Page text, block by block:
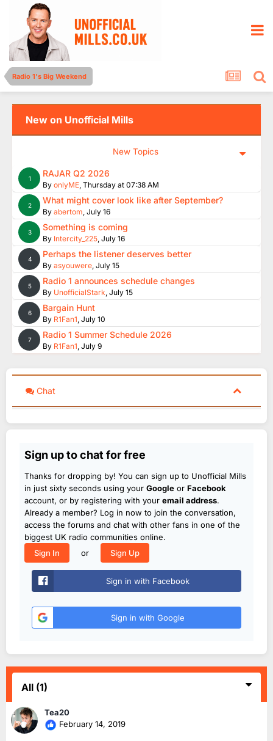
Radio 1's Big Weekend
New on Unofficial Mills
New Topics
1 RAJAR Q2 2026
By onlyME, Thursday at 07:38 AM
2 What might cover look like after September?
By abertom, July 16
3 Something is coming
By Intercity_225, July 16
4 Perhaps the listener deserves better
By asyouwere, July 15
5 Radio 1 announces schedule changes
By UnofficialStark, July 15
6 Bargain Hunt
By R1Fan1, July 10
7 Radio 1 Summer Schedule 2026
By R1Fan1, July 9
Chat
Sign up to chat for free
Thanks for dropping by! You can sign up to Unofficial Mills
in just sixty seconds using your Google or Facebook
account, or by registering with your email address.
Already a member? Log in now to join the conversation,
access the forums and chat with other fans in one of the
biggest UK radio communities online.
Sign In
or Sign Up
Sign in with Facebook
Sign in with Google
All (1)
Tea20
February 14, 2019